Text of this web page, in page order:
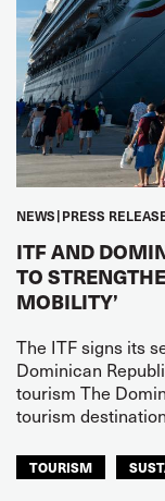
NEWS PRESS
ITF AND
TO
MOBILITY’
The ITF signs its
Dominican
tourism The
tourism
TOURISM